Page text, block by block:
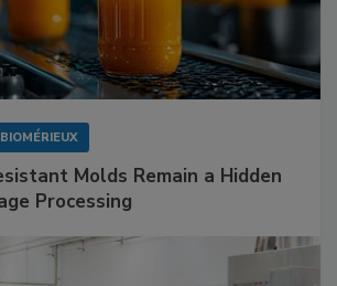
BIOMÉRIEUX
Molds Remain a Hidden
Processing